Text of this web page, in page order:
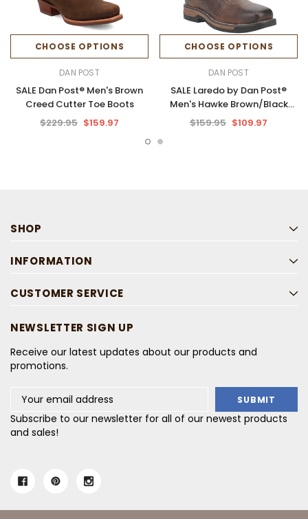
CHOOSE OPTIONS
DAN POST
SALE Dan Post® Men's Brown
Creed Cutter Toe Boots
$229.95 $159.97
CHOOSE OPTIONS
DAN POST
SALE Laredo by Dan Post®
Men's Hawke Brown/Black
Square Toe Work Boots
$159.95 $109.97
SHOP
INFORMATION
CUSTOMER SERVICE
NEWSLETTER SIGN UP
Receive our latest updates about our products and
promotions.
Address
Subscribe to our newsletter for all of our newest products
and sales!